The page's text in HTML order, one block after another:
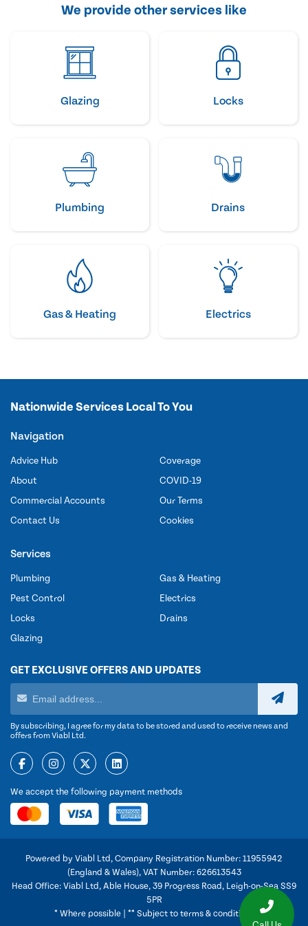
We provide other services like
Glazing Locks
Plumbing Drains
Gas & Heating Electrics
Nationwide Services Local To You
Navigation
Advice Hub
About
Commercial Accounts
Contact Us
Coverage
COVID-19
Our Terms
Cookies
Services
Plumbing
Pest Control
Locks
Glazing
Gas & Heating
Electrics
Drains
GET EXCLUSIVE OFFERS AND UPDATES
By subscribing, I agree for my data to be stored and used to receive news and
offers from Viabl Ltd.
We accept the following payment methods
Powered by Viabl Ltd, Company Registration Number: 11955942
(England & Wales), VAT Number: 626613543
Head Office: Viabl Ltd, Able House, 39 Progress Road, Leigh-on-Sea SS9
5PR
* Where possible | ** Subject to terms & conditions